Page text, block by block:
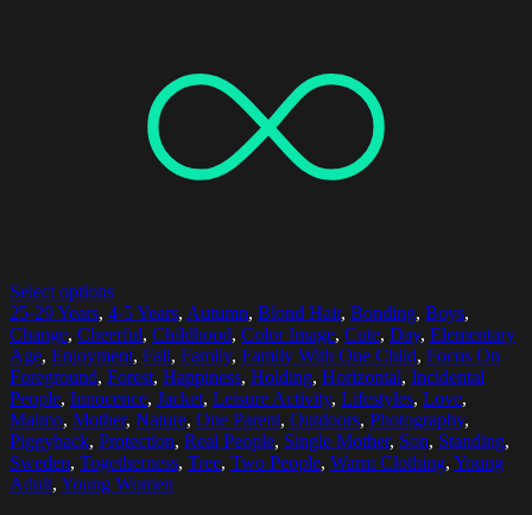
Select options
25-29 Years, 4-5 Years, Autumn, Blond Hair, Bonding, Boys,
Change, Cheerful, Childhood, Color Image, Cute, Day, Elementary
Age, Enjoyment, Fall, Family, Family With One Child, Focus On
Foreground, Forest, Happiness, Holding, Horizontal, Incidental
People, Innocence, Jacket, Leisure Activity, Lifestyles, Love,
Malmo, Mother, Nature, One Parent, Outdoors, Photography,
Piggyback, Protection, Real People, Single Mother, Son, Standing,
Sweden, Togetherness, Tree, Two People, Warm Clothing, Young
Adult, Young Women